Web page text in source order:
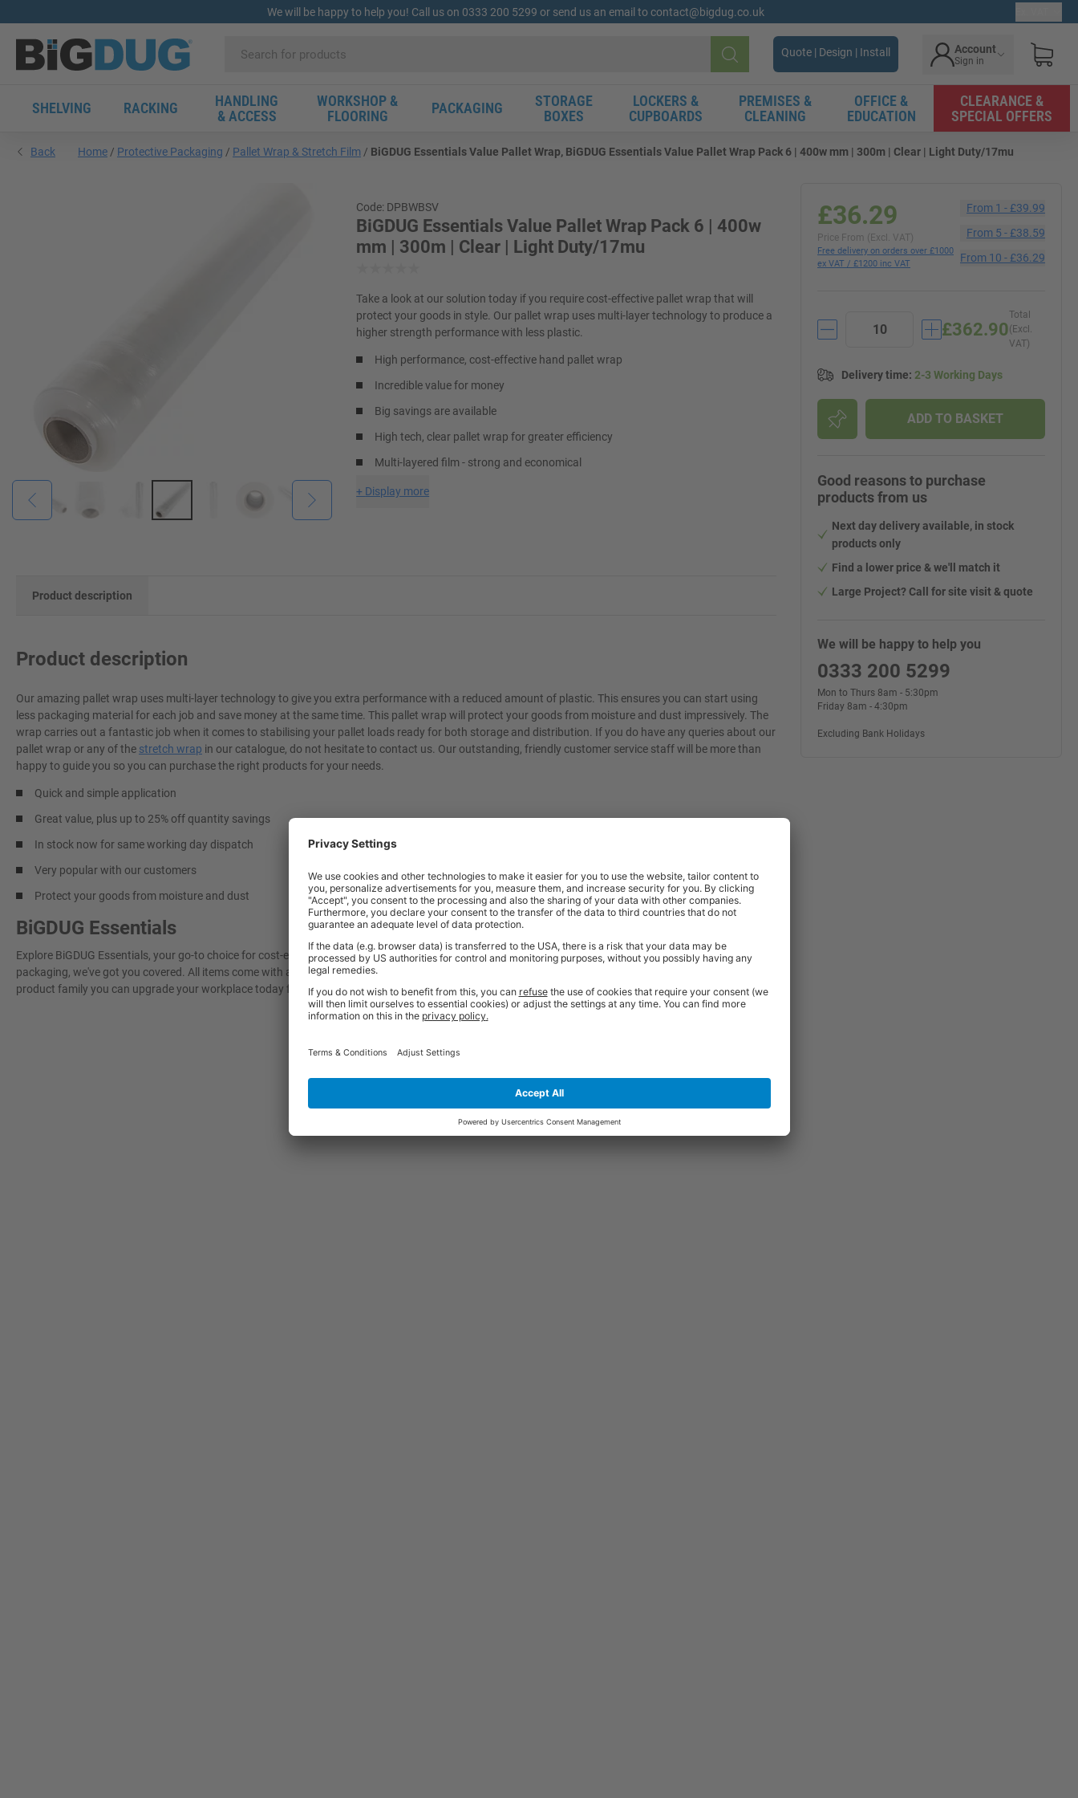
We will be happy to help you! Call us on 0333 200 5299 or send us an email to contact@bigdug.co.uk
Search
Quote | Design | Install Account
Sign in
SHELVING RACKING
HANDLING
& ACCESS
WORKSHOP &
FLOORING
PACKAGING
STORAGE
BOXES
LOCKERS &
CUPBOARDS
PREMISES &
CLEANING
OFFICE &
EDUCATION
CLEARANCE &
SPECIAL OFFERS
Back Home Protective Packaging Pallet Wrap & Stretch Film BiGDUG Essentials Value Pallet Wrap, BiGDUG Essentials Value Pallet Wrap Pack 6 | 400w mm | 300m | Clear | Light Duty/17mu
Code: DPBWBSV
BiGDUG Essentials Value Pallet Wrap Pack 6 | 400w
mm | 300m | Clear | Light Duty/17mu
Take a look at our solution today if you require cost-effective pallet wrap that will
protect your goods in style. Our pallet wrap uses multi-layer technology to produce a
higher strength performance with less plastic.
High performance, cost-effective hand pallet wrap
Incredible value for money
Big savings are available
High tech, clear pallet wrap for greater efficiency
Multi-layered film - strong and economical
+ Display more
Product description
Product description
Our amazing pallet wrap uses multi-layer technology to give you extra performance with a reduced amount of plastic. This ensures you can start using
less packaging material for each job and save money at the same time. This pallet wrap will protect your goods from moisture and dust impressively. The
wrap carries out a fantastic job when it comes to stabilising your pallet loads ready for both storage and distribution. If you do have any queries about our
pallet wrap or any of the stretch wrap in our catalogue, do not hesitate to contact us. Our outstanding, friendly customer service staff will be more than
happy to guide you so you can purchase the right products for your needs.
Quick and simple application
Great value, plus up to 25% off quantity savings
In stock now for same working day dispatch
Very popular with our customers
Protect your goods from moisture and dust
BiGDUG Essentials
Explore BiGDUG Essentials, your go-to choice for cost-effective, great quality workplace solutions. From shelving and workbenches to office furniture and
packaging, we've got you covered. All items come with a 3-year warranty* and are available from stock for super fast delivery. With the BiGDUG Essentials
product family you can upgrade your workplace today for a more efficient and comfortable workspace within budget, clickhereto see full range.
£36.29
Price From (Excl. VAT)
Free delivery on orders over £1000
ex VAT / £1200 inc VAT
From 1 -£39.99
From 5 -£38.59
From 10 -£36.29
Total
(Excl.
VAT)
£362.90
Delivery time: 2-3 Working Days
ADD TO BASKET
Good reasons to purchase
products from us
Next day delivery available, in stock
products only
Find a lower price & we'll match it
Large Project? Call for site visit & quote
We will be happy to help you
0333 200 5299
Mon to Thurs 8am - 5:30pm
Friday 8am - 4:30pm
Excluding Bank Holidays